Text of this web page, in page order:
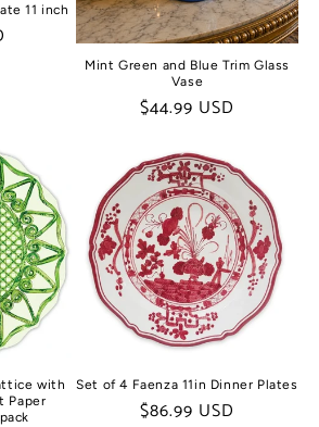
11 inch
Mint Green and Blue Trim Glass
Vase
Regular
$44.99 USD
with
Paper
Set of 4 Faenza 11in Dinner Plates
Regular
$86.99 USD